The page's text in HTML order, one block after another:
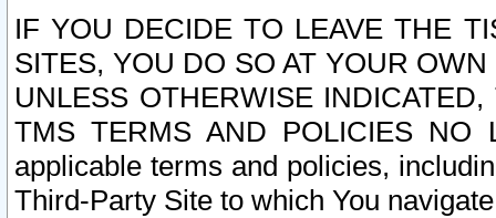
IF YOU DECIDE TO LEAVE THE
SITES, YOU DO SO AT YOUR
UNLESS OTHERWISE
TMS TERMS AND POLICIES NO
applicable terms and policies,
Third-Party Site to which You